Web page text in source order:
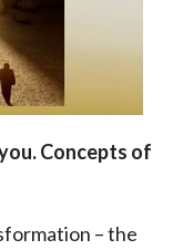
Concepts of
– the